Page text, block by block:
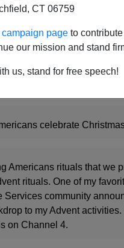
CT 06759
page to
our mission and stand
us, stand for free speech!
Lady Says
Play
Christian Christmas"
celebrate
Americans rituals that we
rituals. One of my
Services community
to my Advent
on Channel 4.